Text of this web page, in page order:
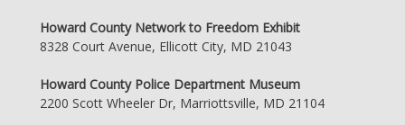
Howard County Network to Freedom Exhibit
8328 Court Avenue, Ellicott City, MD 21043
Howard County Police Department Museum
2200 Scott Wheeler Dr, Marriottsville, MD 21104